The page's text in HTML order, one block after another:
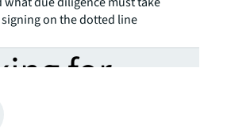
on the dotted line
for